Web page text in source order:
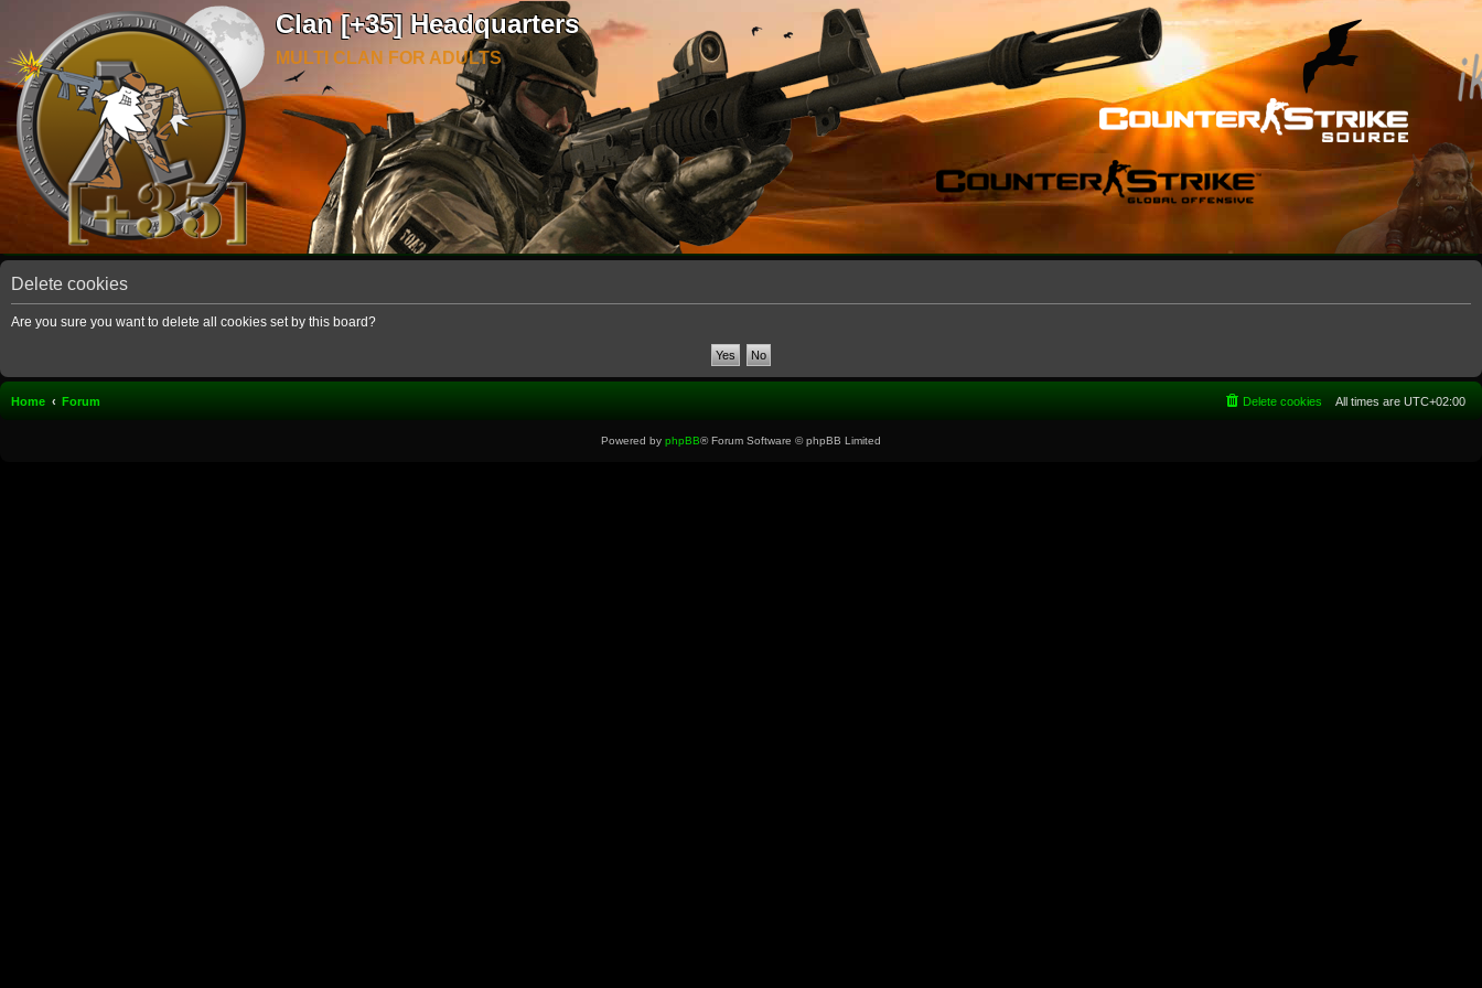
Clan [+35] Headquarters
MULTI CLAN FOR ADULTS
Delete cookies
Are you sure you want to delete all cookies set by this board?
Home Forum All times are UTC+02:00
Delete cookies
Powered by phpBB® Forum Software © phpBB Limited